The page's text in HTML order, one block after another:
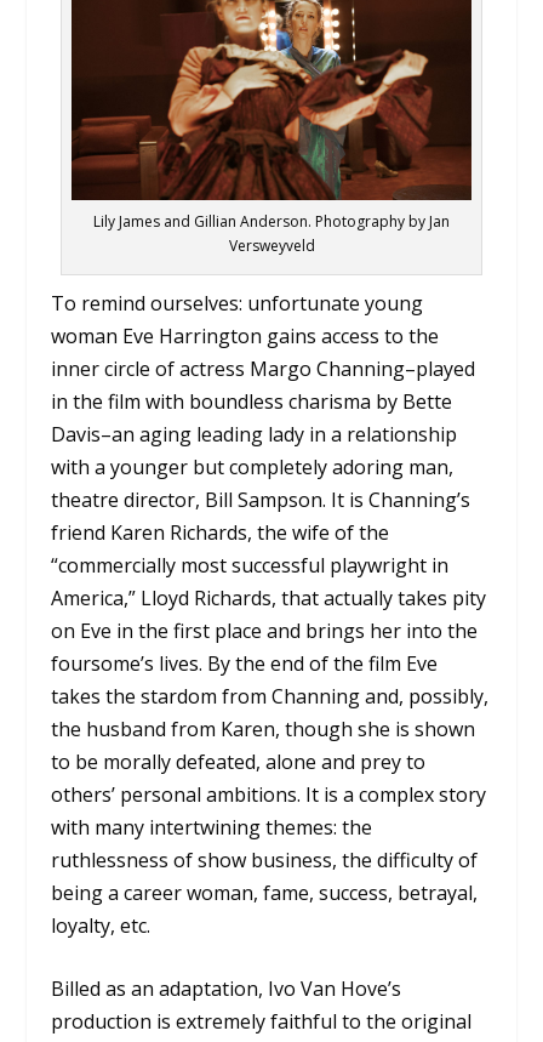
Lily James and Gillian Anderson. Photography by Jan
Versweyveld
To remind ourselves: unfortunate young
woman Eve Harrington gains access to the
inner circle of actress Margo Channing–played
in the film with boundless charisma by Bette
Davis–an aging leading lady in a relationship
with a younger but completely adoring man,
theatre director, Bill Sampson. It is Channing’s
friend Karen Richards, the wife of the
“commercially most successful playwright in
America,” Lloyd Richards, that actually takes pity
on Eve in the first place and brings her into the
foursome’s lives. By the end of the film Eve
takes the stardom from Channing and, possibly,
the husband from Karen, though she is shown
to be morally defeated, alone and prey to
others’ personal ambitions. It is a complex story
with many intertwining themes: the
ruthlessness of show business, the difficulty of
being a career woman, fame, success, betrayal,
loyalty, etc.
Billed as an adaptation, Ivo Van Hove’s
production is extremely faithful to the original